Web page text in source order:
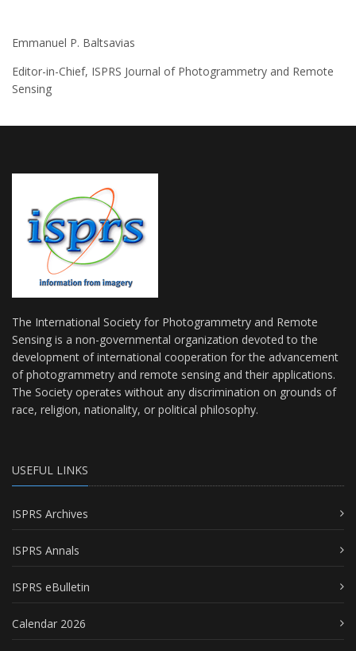
Emmanuel P. Baltsavias
Editor-in-Chief, ISPRS Journal of Photogrammetry and Remote
Sensing
The International Society for Photogrammetry and Remote
Sensing is a non-governmental organization devoted to the
development of international cooperation for the advancement
of photogrammetry and remote sensing and their applications.
The Society operates without any discrimination on grounds of
race, religion, nationality, or political philosophy.
USEFUL LINKS
ISPRS Archives
ISPRS Annals
ISPRS eBulletin
Calendar 2026